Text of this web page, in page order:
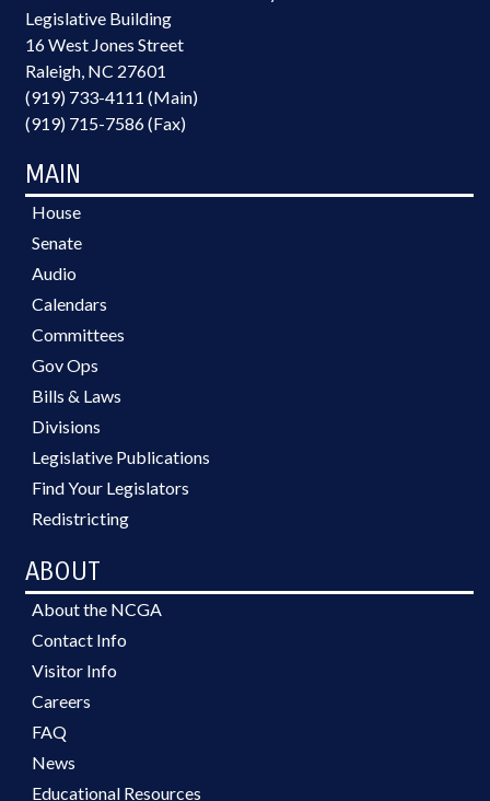
Legislative Building
16 West Jones Street
Raleigh, NC 27601
(919) 733-4111 (Main)
(919) 715-7586 (Fax)
MAIN
House
Senate
Audio
Calendars
Committees
Gov Ops
Bills & Laws
Divisions
Legislative Publications
Find Your Legislators
Redistricting
ABOUT
About the NCGA
Contact Info
Visitor Info
Careers
FAQ
News
Educational Resources